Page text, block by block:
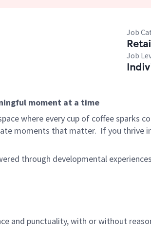
Job
Job
moment at a time
where every cup of coffee sparks
moments that matter. If you thrive
through developmental
and punctuality, with or without